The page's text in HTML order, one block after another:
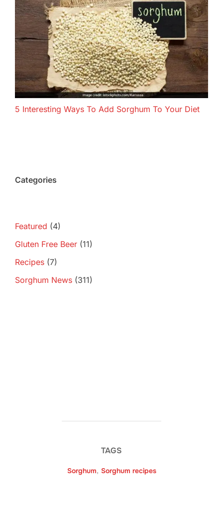
5 Interesting Ways To Add Sorghum To Your Diet
Categories
Featured (4)
Gluten Free Beer (11)
Recipes (7)
Sorghum News (311)
TAGS
Sorghum, Sorghum recipes